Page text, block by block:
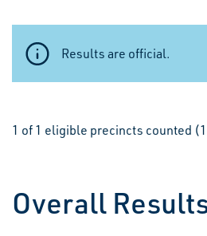
Results are official.
1 of 1 eligible precincts counted
Overall